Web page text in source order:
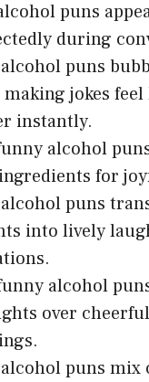
puns
during
puns
jokes
instantly.
alcohol
for
puns
into lively
alcohol
over
puns mix